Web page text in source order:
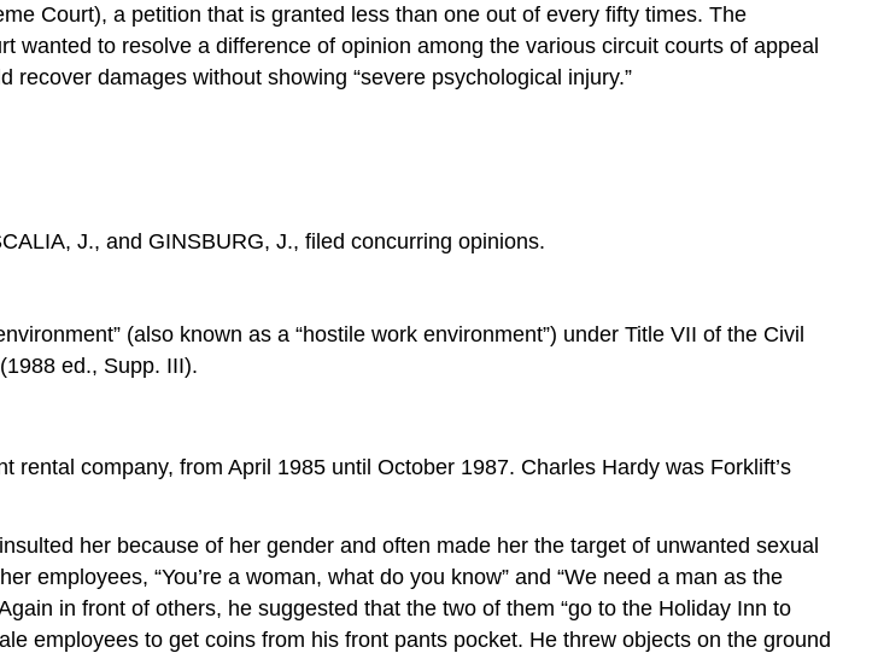
Court), a petition that is granted less than one out of every fifty times. The
wanted to resolve a difference of opinion among the various circuit courts of appeal
damages without showing “severe psychological injury.”
J., and GINSBURG, J., filed concurring opinions.
(also known as a “hostile work environment”) under Title VII of the Civil
ed., Supp. III).
company, from April 1985 until October 1987. Charles Hardy was Forklift’s
her because of her gender and often made her the target of unwanted sexual
employees, “You’re a woman, what do you know” and “We need a man as the
in front of others, he suggested that the two of them “go to the Holiday Inn to
employees to get coins from his front pants pocket. He threw objects on the ground